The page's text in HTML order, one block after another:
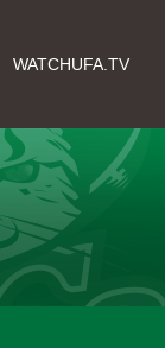
WATCHUFA.TV